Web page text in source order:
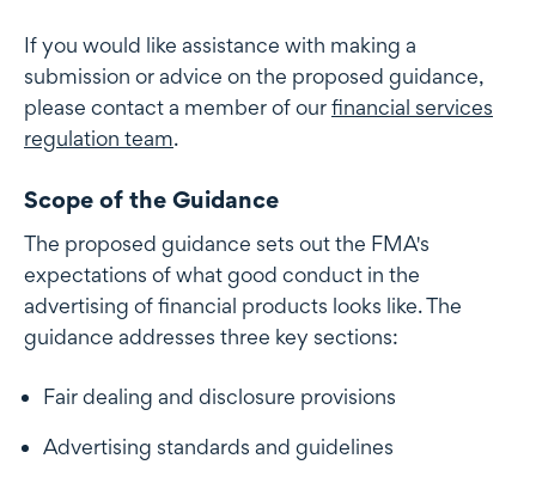
If you would like assistance with making a
submission or advice on the proposed guidance,
please contact a member of ourfinancial services
regulation team.
Scope of the Guidance
The proposed guidance sets out the FMA's
expectations of what good conduct in the
advertising of financial products looks like. The
guidance addresses three key sections:
Fair dealing and disclosure provisions
Advertising standards and guidelines